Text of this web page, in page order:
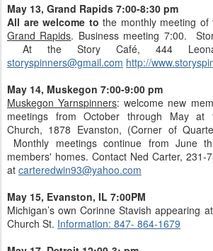
May 13, Grand Rapids 7:00-8:30 pm
All are welcome tothe monthly meeting of
Grand Rapids. Business meeting 7:00.
At the Story Café, 444
storyspinners@gmail.com http://
May 14, Muskegon 7:00-9:00 pm
Muskegon Yarnspinners: welcome new
meetings from October through May at
Church, 1878 Evanston, (Corner of
Monthly meetings continue from June
members' homes. Contact Ned Carter, 231-
at carteredwin93@yahoo.com
May 15, Evanston, IL 7:00PM
Michigan’s own Corinne Stavish appearing
Church St. Information: 847- 864-1679